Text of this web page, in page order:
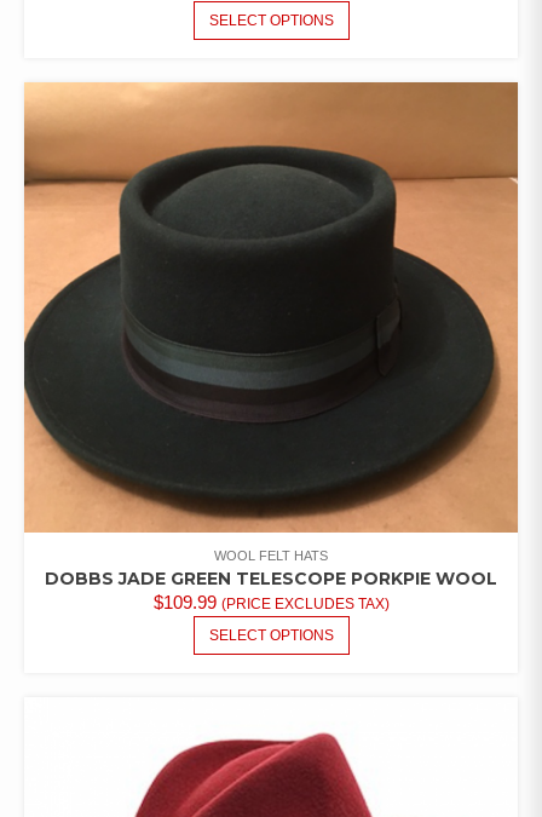
SELECT OPTIONS
PRODUCT
MULTIPLE
OPTIONS
MAY
BE
CHOSEN
WOOL FELT HATS
DOBBS JADE GREEN TELESCOPE PORKPIE WOOL
$109.99 (PRICE EXCLUDES TAX)
SELECT OPTIONS
PRODUCT
OPTIONS
MAY